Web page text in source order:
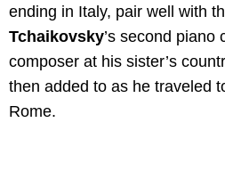
ending in Italy, pair well with
Tchaikovsky’s second piano
composer at his sister’s
then added to as he traveled
Rome.